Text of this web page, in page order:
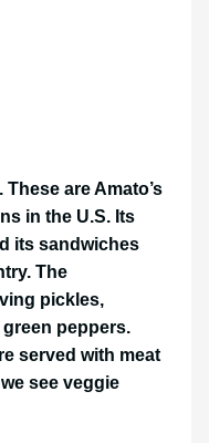
are Amato’s
in the U.S. Its
its sandwiches
The
pickles,
peppers.
served with meat
see veggie